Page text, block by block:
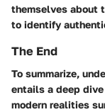
themselves about
to identify
The End
To summarize,
entails a deep
modern realities